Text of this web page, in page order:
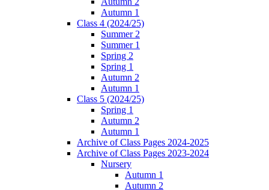
Autumn 1
Class 4 (2024/25)
Summer 2
Summer 1
Spring 2
Spring 1
Autumn 2
Autumn 1
Class 5 (2024/25)
Spring 1
Autumn 2
Autumn 1
Archive of Class Pages 2024-2025
Archive of Class Pages 2023-2024
Nursery
Autumn 1
Autumn 2